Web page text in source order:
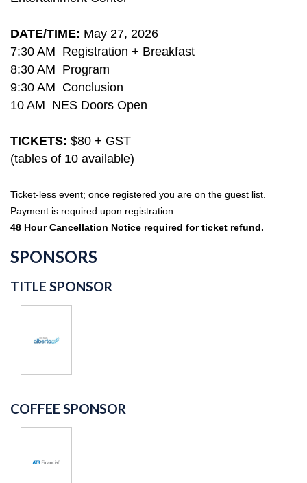
DATE/TIME: May 27, 2026
7:30 AM Registration + Breakfast
8:30 AM Program
9:30 AM Conclusion
10 AM NES Doors Open
TICKETS: $80 + GST
(tables of 10 available)
Ticket-less event; once registered you are on the guest list.
Payment is required upon registration.
48 Hour Cancellation Notice required for ticket refund.
SPONSORS
TITLE SPONSOR
COFFEE SPONSOR